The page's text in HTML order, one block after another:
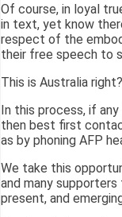
Of course, in loyal
in text, yet know
respect of the
their free speech to
This is Australia right?
In this process, if
then best first
as by phoning AFP
We take this
and many
present, and